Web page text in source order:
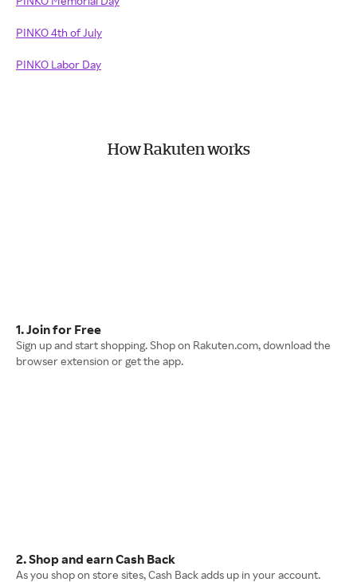
PINKO 4th of July
PINKO Labor Day
How Rakuten works
1. Join for Free
Sign up and start shopping. Shop on Rakuten.com, download the
browser extension or get the app.
2. Shop and earn Cash Back
As you shop on store sites, Cash Back adds up in your account.